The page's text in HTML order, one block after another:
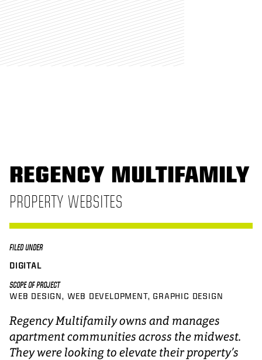
REGENCY MULTIFAMILY
PROPERTY WEBSITES
FILED UNDER
DIGITAL
SCOPE OF PROJECT
WEB DESIGN WEB DEVELOPMENT GRAPHIC DESIGN
Regency Multifamily owns and manages
apartment communities across the midwest.
They were looking to elevate their property’s